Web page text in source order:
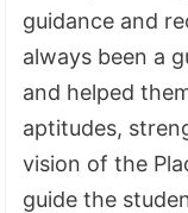
guidance and
always been a
and helped
aptitudes,
vision of the
guide the